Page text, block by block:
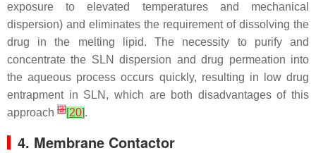
exposure to elevated temperatures and mechanical
dispersion) and eliminates the requirement of dissolving the
drug in the melting lipid. The necessity to purify and
concentrate the SLN dispersion and drug permeation into
the aqueous process occurs quickly, resulting in low drug
entrapment in SLN, which are both disadvantages of this
approach [3][20].
4. Membrane Contactor